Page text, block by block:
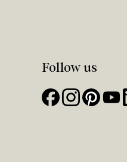
Follow us